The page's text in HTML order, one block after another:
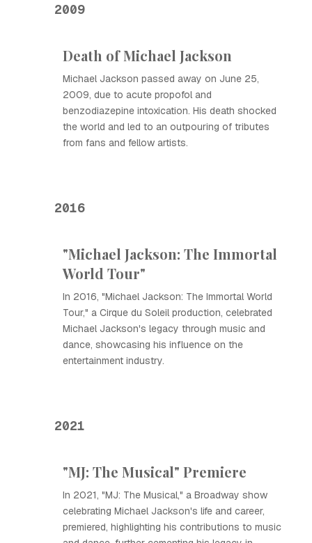
2009
Death of Michael Jackson
Michael Jackson passed away on June 25,
2009, due to acute propofol and
benzodiazepine intoxication. His death shocked
the world and led to an outpouring of tributes
from fans and fellow artists.
2016
"Michael Jackson: The Immortal
World Tour"
In 2016, "Michael Jackson: The Immortal World
Tour," a Cirque du Soleil production, celebrated
Michael Jackson's legacy through music and
dance, showcasing his influence on the
entertainment industry.
2021
"MJ: The Musical" Premiere
In 2021, "MJ: The Musical," a Broadway show
celebrating Michael Jackson's life and career,
premiered, highlighting his contributions to music